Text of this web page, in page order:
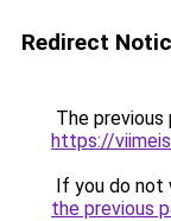
Redirect
The previous
https://
If you do not
the previous